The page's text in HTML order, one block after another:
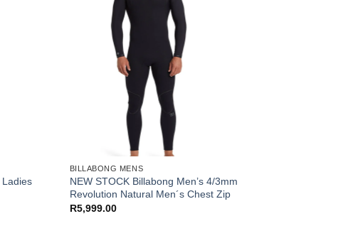
Ladies
BILLABONG MENS
NEW STOCK Billabong Men’s 4/3mm
Revolution Natural Men´s Chest Zip
R5,999.00